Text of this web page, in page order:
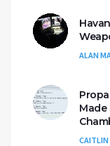
ALAN
Made